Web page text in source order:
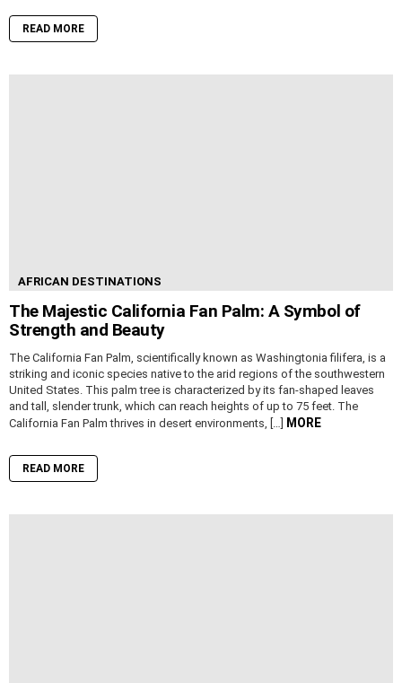
READ MORE
AFRICAN DESTINATIONS
The Majestic California Fan Palm: A Symbol of
Strength and Beauty
The California Fan Palm, scientifically known as Washingtonia filifera, is a
striking and iconic species native to the arid regions of the southwestern
United States. This palm tree is characterized by its fan-shaped leaves
and tall, slender trunk, which can reach heights of up to 75 feet. The
California Fan Palm thrives in desert environments, […] MORE
READ MORE